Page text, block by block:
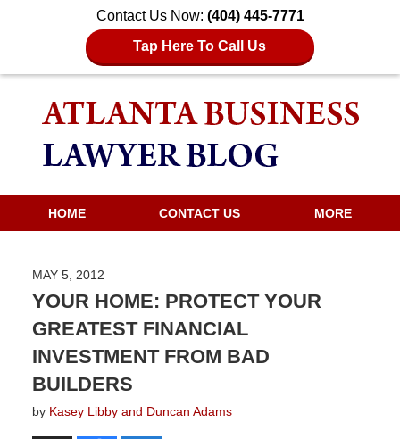
Contact Us Now: (404) 445-7771
Tap Here To Call Us
HOME CONTACT US MORE
MAY 5, 2012
YOUR HOME: PROTECT YOUR
GREATEST FINANCIAL
INVESTMENT FROM BAD
BUILDERS
by Kasey Libby and Duncan Adams